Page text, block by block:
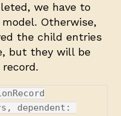
we have to
Otherwise,
the child entries
but they will be